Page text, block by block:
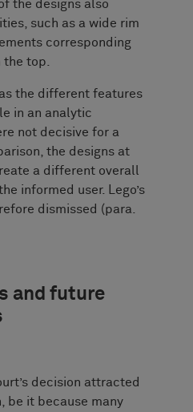
the designs also
such as a wide rim
corresponding
top.
the different features
in an analytic
not decisive for a
the designs at
a different overall
informed user. Lego’s
dismissed (para.
and future
decision attracted
be it because many